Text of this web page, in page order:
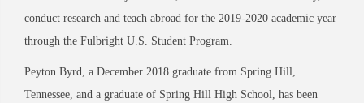
conduct research and teach abroad for the 2019-2020 academic year
through the Fulbright U.S. Student Program.
Peyton Byrd, a December 2018 graduate from Spring Hill,
Tennessee, and a graduate of Spring Hill High School, has been